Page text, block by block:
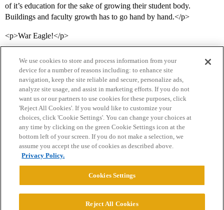
of it’s education for the sake of growing their student body.
Buildings and faculty growth has to go hand by hand.</p>
<p>War Eagle!</p>
Home Categories Guidelines Terms of Service
Privacy Policy
Powered byDiscourse
We use cookies to store and process information from your
device for a number of reasons including: to enhance site
navigation, keep the site reliable and secure, personalize ads,
analyze site usage, and assist in marketing efforts. If you do not
want us or our partners to use cookies for these purposes, click
'Reject All Cookies'. If you would like to customize your
choices, click 'Cookie Settings'. You can change your choices at
any time by clicking on the green Cookie Settings icon at the
bottom left of your screen. If you do not make a selection, we
assume you accept the use of cookies as described above.
Privacy Policy.
Cookies Settings
Reject All Cookies